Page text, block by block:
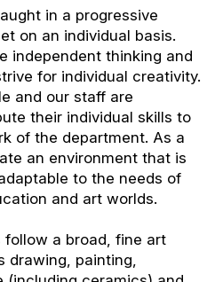
in a progressive
on an individual basis.
independent thinking and
for individual creativity.
and our staff are
their individual skills to
of the department. As a
an environment that is
to the needs of
and art worlds.
follow a broad, fine art
drawing, painting,